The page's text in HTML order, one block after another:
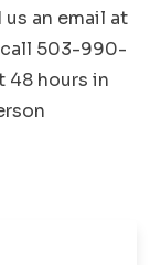
an email at
503-990-
48 hours in